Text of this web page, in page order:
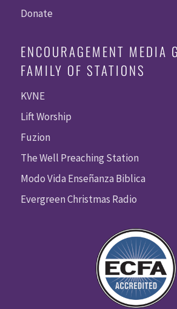
Donate
ENCOURAGEMENT MEDIA
FAMILY OF STATIONS
KVNE
Lift Worship
Fuzion
The Well Preaching Station
Modo Vida Enseñanza Biblica
Evergreen Christmas Radio